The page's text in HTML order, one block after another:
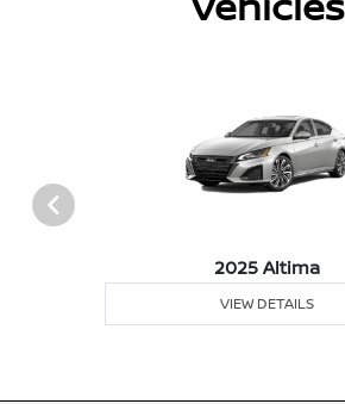
2025 Altima
VIEW DETAILS